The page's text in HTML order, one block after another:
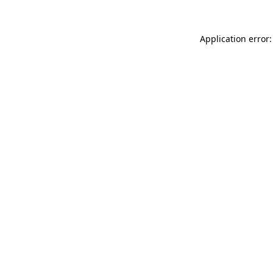
Application